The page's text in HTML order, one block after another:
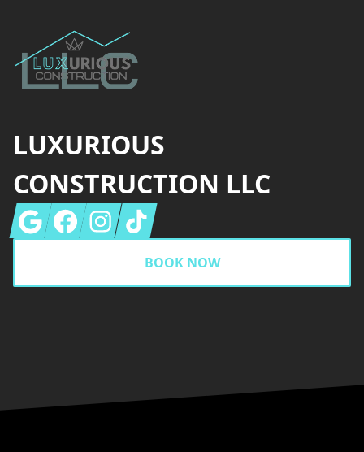
LUXURIOUS
CONSTRUCTION LLC
GoogleFacebookInstagram
Tiktok
BOOK NOW